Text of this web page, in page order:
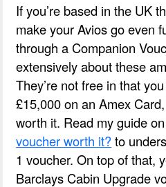
If you’re based in the UK
make your Avios go even
through a Companion
extensively about these
They’re not free in that
£15,000 on an Amex
worth it. Read my guide on
voucher worth it?to
1 voucher. On top of that,
Barclays Cabin Upgrade